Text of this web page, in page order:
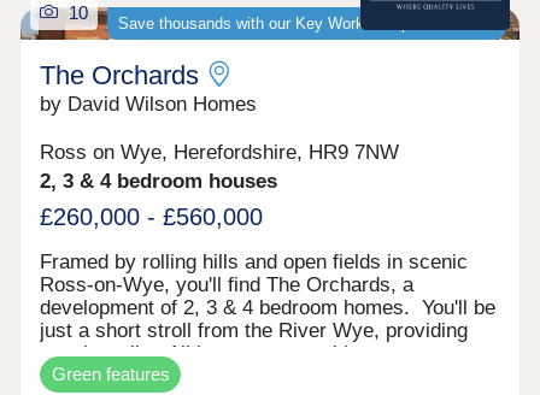
Save thousands with our Key Worker Deposit scheme
10
The Orchards
by David Wilson Homes
Ross on Wye, Herefordshire, HR9 7NW
2, 3 & 4 bedroom houses
£260,000 - £560,000
Framed by rolling hills and open fields in scenic
Ross-on-Wye, you'll find The Orchards, a
development of 2, 3 & 4 bedroom homes. You'll be
just a short stroll from the River Wye, providing
scenic walks. All homes come with
photovoltaic solar panels, with selected homes
Green features